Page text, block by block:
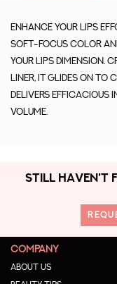
Enhance your lips
soft-focus color
your lips dimension.
liner, it glides on to
delivers efficacious
volume.
STILL HAVEN'T
COMPANY
About us